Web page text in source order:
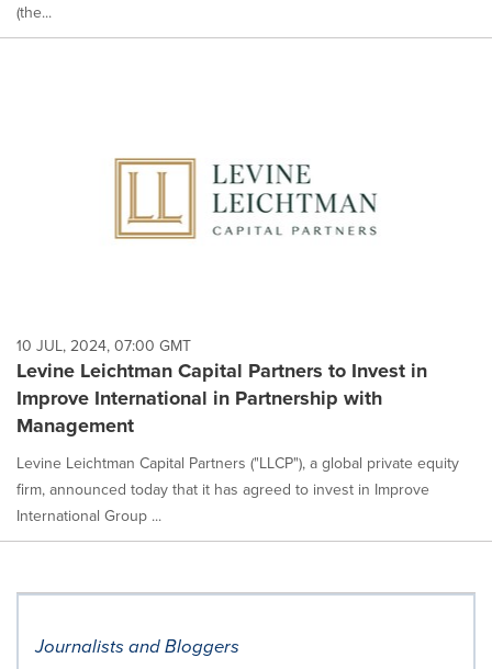
(the...
10 JUL, 2024, 07:00 GMT
Levine Leichtman Capital Partners to Invest in
Improve International in Partnership with
Management
Levine Leichtman Capital Partners ("LLCP"), a global private equity
firm, announced today that it has agreed to invest in Improve
International Group ...
Journalists and Bloggers